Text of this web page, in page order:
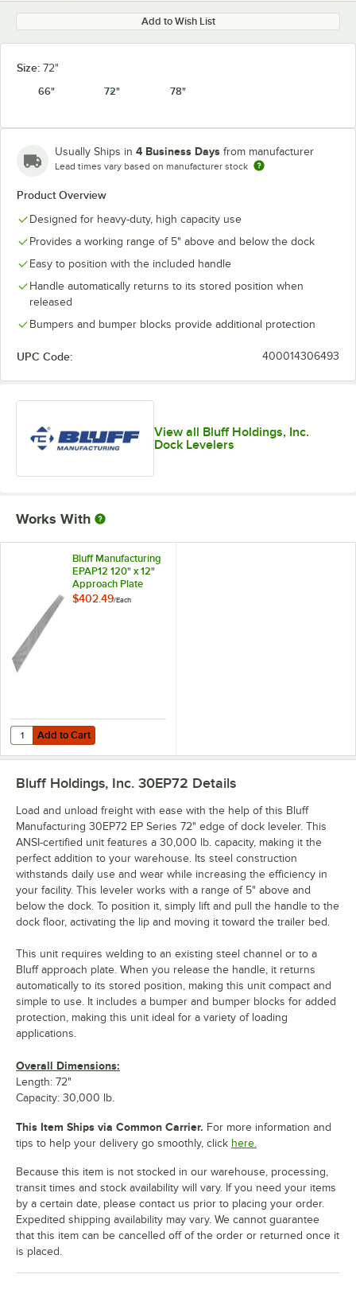
Add to Wish List
Size: 72"
66"
72" 78"
Usually Ships in 4 Business Days from manufacturer
Lead times vary based on manufacturer stock
Product Overview
Designed for heavy-duty, high capacity use
Provides a working range of 5" above and below the dock
Easy to position with the included handle
Handle automatically returns to its stored position when
released
Bumpers and bumper blocks provide additional protection
UPC Code: 400014306493
View all Bluff Holdings, Inc.
Dock Levelers
Works With
Bluff Manufacturing
EPAP12 120" x 12"
Approach Plate
$402.49/Each
Add to Cart
Quantity for Bluff Manufacturing EPAP12 120" x 12" Approach Plate
Add to Cart
Bluff Holdings, Inc. 30EP72 Details
Load and unload freight with ease with the help of this Bluff
Manufacturing 30EP72 EP Series 72" edge of dock leveler. This
ANSI-certified unit features a 30,000 lb. capacity, making it the
perfect addition to your warehouse. Its steel construction
withstands daily use and wear while increasing the efficiency in
your facility. This leveler works with a range of 5" above and
below the dock. To position it, simply lift and pull the handle to the
dock floor, activating the lip and moving it toward the trailer bed.
This unit requires welding to an existing steel channel or to a
Bluff approach plate. When you release the handle, it returns
automatically to its stored position, making this unit compact and
simple to use. It includes a bumper and bumper blocks for added
protection, making this unit ideal for a variety of loading
applications.
Overall Dimensions:
Length: 72"
Capacity: 30,000 lb.
This Item Ships via Common Carrier. For more information and
tips to help your delivery go smoothly, click here.
Because this item is not stocked in our warehouse, processing,
transit times and stock availability will vary. If you need your items
by a certain date, please contact us prior to placing your order.
Expedited shipping availability may vary. We cannot guarantee
that this item can be cancelled off of the order or returned once it
is placed.